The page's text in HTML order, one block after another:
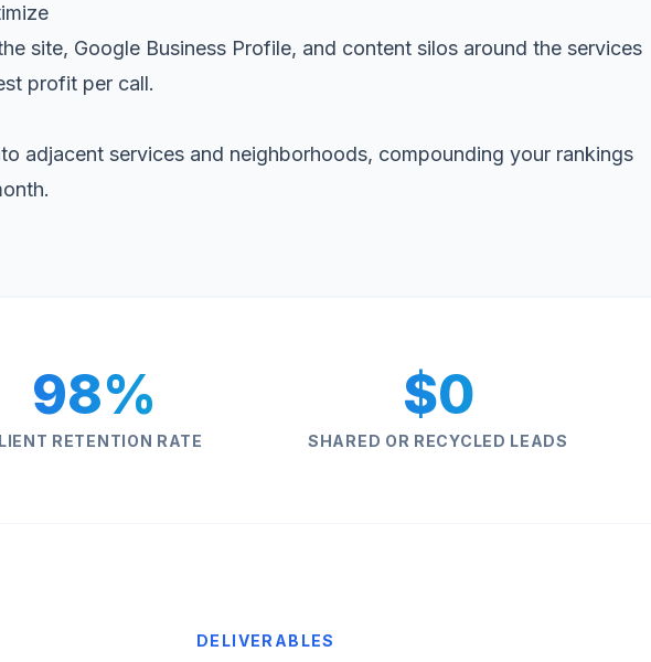
site, Google Business Profile, and content silos around the services
profit per call.
adjacent services and neighborhoods, compounding your rankings
98%
RETENTION RATE
$0
SHARED OR RECYCLED LEADS
DELIVERABLES